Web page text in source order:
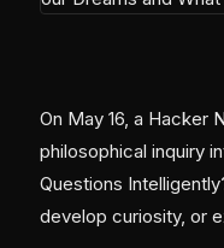
On May 16, a Hacker
philosophical inquiry
Questions
develop curiosity, or